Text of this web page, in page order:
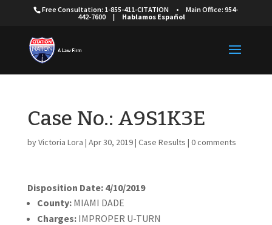
Free Consultation: 1-855-411-CITATION •
Main Office: 954-
442-7600
| Hablamos Español
Case No.: A9S1K3E
byVictoria Lora | Apr 30, 2019| Case Results | 0 comments
Disposition Date: 4/10/2019
County:MIAMI DADE
Charges:IMPROPER U-TURN